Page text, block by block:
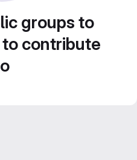
groups to
contribute